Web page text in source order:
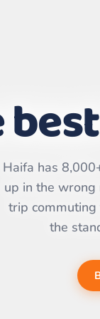
Haifa has
up in the
trip commuting
the